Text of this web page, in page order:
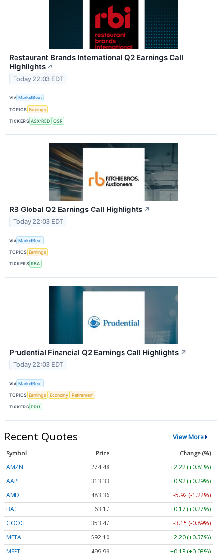
Restaurant Brands International Q2 Earnings Call
Highlights ↗
Today 22:03 EDT
VIA MarketBeat
TOPICS Earnings
TICKERS ASX:RBD QSR
RB Global Q2 Earnings Call Highlights ↗
Today 22:03 EDT
VIA MarketBeat
TOPICS Earnings
TICKERS RBA
Prudential Financial Q2 Earnings Call Highlights ↗
Today 22:03 EDT
VIA MarketBeat
TOPICS Earnings Economy Retirement
TICKERS PRU
Recent Quotes View More
Symbol Price
Change (%)
AMZN
274.48
+2.22 (+0.81%)
AAPL
313.33
+0.92 (+0.29%)
AMD
483.36
-5.92 (-1.22%)
BAC
63.17
+0.17 (+0.27%)
GOOG
353.47
-3.15 (-0.89%)
META
592.10
+2.20 (+0.37%)